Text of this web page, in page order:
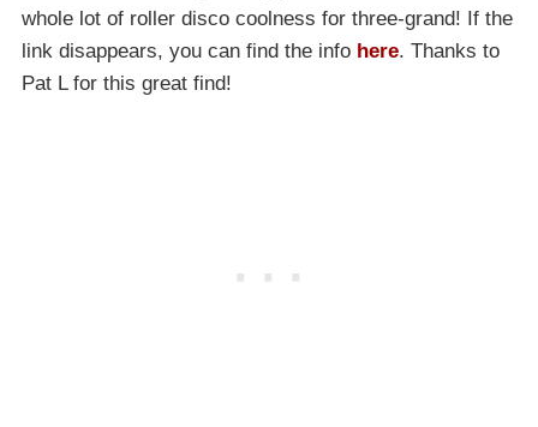
whole lot of roller disco coolness for three-grand! If the
link disappears, you can find the info here. Thanks to
Pat L for this great find!